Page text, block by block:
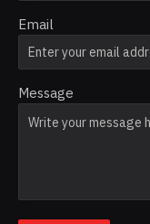
Email
Message